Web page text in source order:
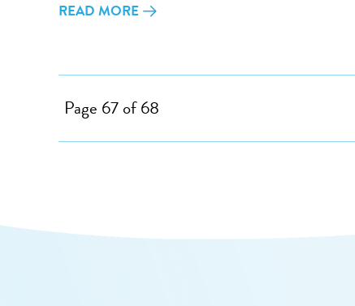
READ MORE
Page 67 of 68